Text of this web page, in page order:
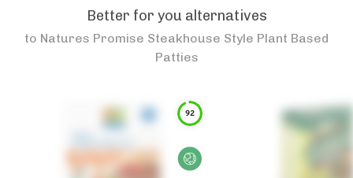
Better for you alternatives
to Natures Promise Steakhouse Style Plant Based
Patties
92